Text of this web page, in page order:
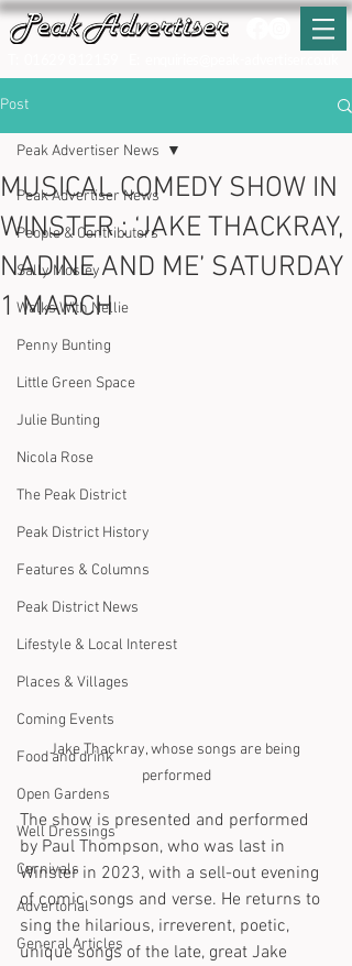
Post
Peak Advertiser News
People & Contributors
Sally Mosley
Walks With Nellie
Penny Bunting
Little Green Space
Julie Bunting
Nicola Rose
The Peak District
Peak District History
Features & Columns
Peak District News
Lifestyle & Local Interest
Places & Villages
Coming Events
Food and drink
Open Gardens
Well Dressings
Carnivals
Advertorial
General Articles
Peak Advertiser News
MUSICAL COMEDY SHOW IN
WINSTER : ‘JAKE THACKRAY,
NADINE AND ME’ SATURDAY
1 MARCH
Jake Thackray, whose songs are being
performed
The show is presented and performed
by Paul Thompson, who was last in
Winster in 2023, with a sell-out evening
of comic songs and verse. He returns to
sing the hilarious, irreverent, poetic,
unique songs of the late, great Jake